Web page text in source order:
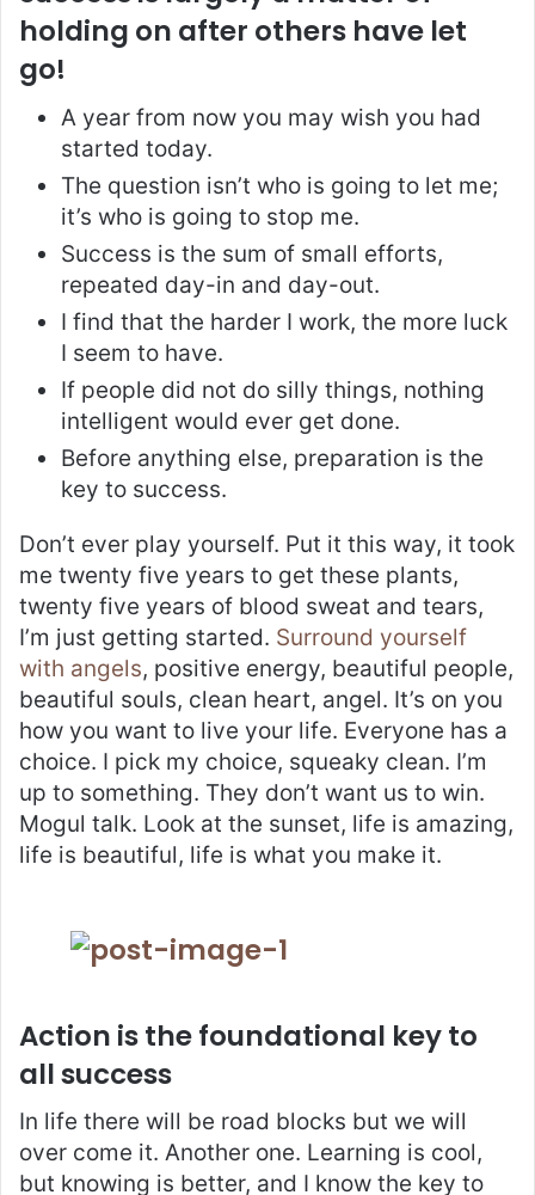
holding on after others have let
go!
A year from now you may wish you had
started today.
The question isn’t who is going to let me;
it’s who is going to stop me.
Success is the sum of small efforts,
repeated day-in and day-out.
I find that the harder I work, the more luck
I seem to have.
If people did not do silly things, nothing
intelligent would ever get done.
Before anything else, preparation is the
key to success.
Don’t ever play yourself. Put it this way, it took
me twenty five years to get these plants,
twenty five years of blood sweat and tears,
I’m just getting started. Surround yourself
with angels, positive energy, beautiful people,
beautiful souls, clean heart, angel. It’s on you
how you want to live your life. Everyone has a
choice. I pick my choice, squeaky clean. I’m
up to something. They don’t want us to win.
Mogul talk. Look at the sunset, life is amazing,
life is beautiful, life is what you make it.
Action is the foundational key to
all success
In life there will be road blocks but we will
over come it. Another one. Learning is cool,
but knowing is better, and I know the key to